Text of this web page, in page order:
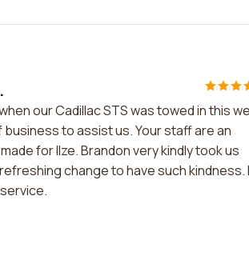
our Cadillac STS was towed in this
to assist us. Your staff are an
for Ilze. Brandon very kindly took us
change to have such kindness. I